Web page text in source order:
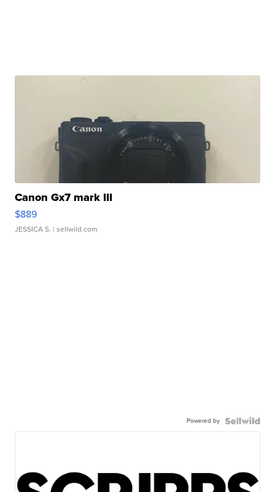
Canon Gx7 mark III
$889
JESSICA S. | sellwild.com
Powered by